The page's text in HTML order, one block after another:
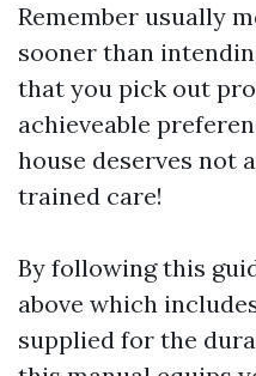
Remember usually
sooner than
that you pick out
achieveable
house deserves not
trained care!
By following this
above which
supplied for the